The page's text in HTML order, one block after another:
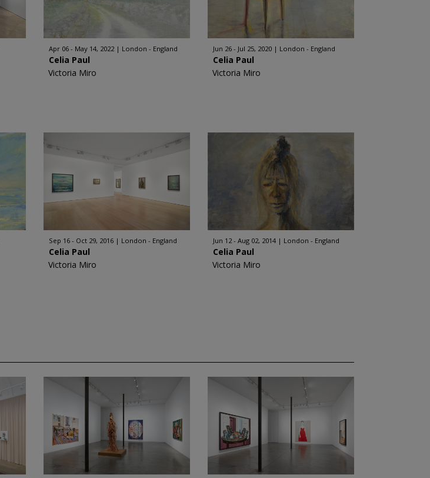
Apr 06 - May 14, 2022 London - England
Celia Paul
Victoria Miro
Jun 26 - Jul 25, 2020 London - England
Celia Paul
Victoria Miro
Sep 16 - Oct 29, 2016 London - England
Celia Paul
Victoria Miro
Jun 12 - Aug 02, 2014 London - England
Celia Paul
Victoria Miro